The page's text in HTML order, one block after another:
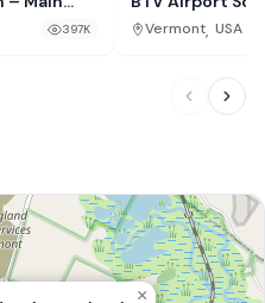
397K Vermont, USA
×